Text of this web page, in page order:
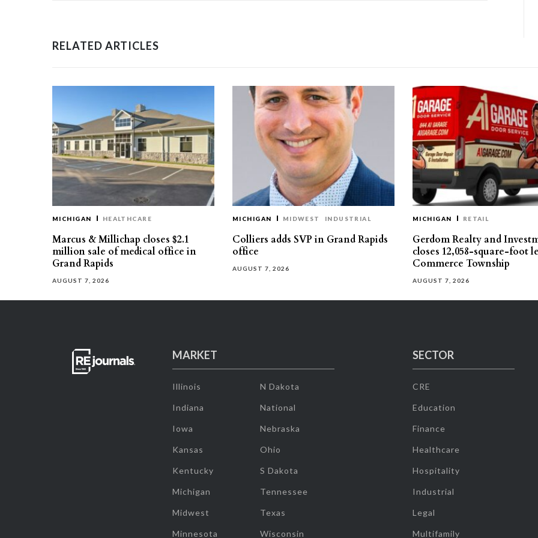
RELATED ARTICLES
MICHIGAN HEALTHCARE
Marcus & Millichap closes $2.1
million sale of medical office in
Grand Rapids
AUGUST 7, 2026
MICHIGAN MIDWEST INDUSTRIAL
Colliers adds SVP in Grand Rapids
office
AUGUST 7, 2026
MICHIGAN RETAIL
Gerdom Realty and
closes 12,058-square-foot
Commerce Township
AUGUST 7, 2026
MARKET
Illinois
Indiana
Iowa
Kansas
Kentucky
Michigan
Midwest
Minnesota
N Dakota
National
Nebraska
Ohio
S Dakota
Tennessee
Texas
Wisconsin
SECTOR
CRE
Education
Finance
Healthcare
Hospitality
Industrial
Legal
Multifamily